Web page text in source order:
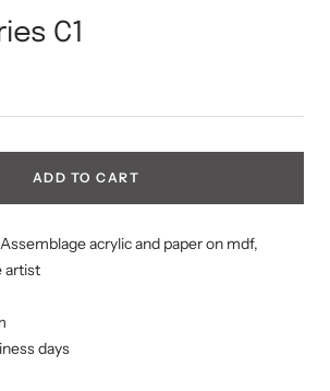
C1
ADD TO CART
Assemblage acrylic and paper on mdf,
artist
days